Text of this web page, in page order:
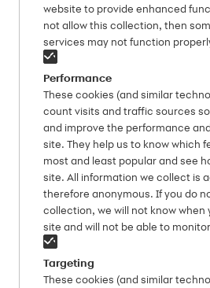
website to provide enhanced
not allow this collection, then
services may not function
Performance
These cookies (and similar
count visits and traffic sources
and improve the performance
site. They help us to know which
most and least popular and see
site. All information we collect is
therefore anonymous. If you do
collection, we will not know when
site and will not be able to
Targeting
These cookies (and similar